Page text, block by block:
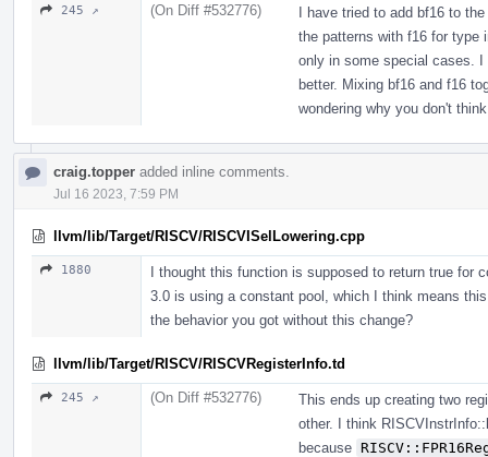
245 ↗ (On Diff #532776)
I have tried to add bf16 to
the patterns with f16 for type
only in some special cases.
better. Mixing bf16 and f16
wondering why you don't
craig.topper added inline comments.
Jul 16 2023, 7:59 PM
llvm/lib/Target/RISCV/RISCVISelLowering.cpp
1880
I thought this function is supposed to return true for
3.0 is using a constant pool, which I think means
the behavior you got without this change?
llvm/lib/Target/RISCV/RISCVRegisterInfo.td
245 ↗ (On Diff #532776)
This ends up creating two
other. I think
because